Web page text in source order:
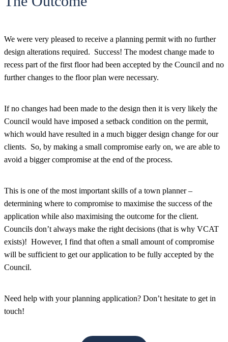
We were very pleased to receive a planning permit with no further
design alterations required. Success! The modest change made to
recess part of the first floor had been accepted by the Council and no
further changes to the floor plan were necessary.
If no changes had been made to the design then it is very likely the
Council would have imposed a setback condition on the permit,
which would have resulted in a much bigger design change for our
clients. So, by making a small compromise early on, we are able to
avoid a bigger compromise at the end of the process.
This is one of the most important skills of a town planner –
determining where to compromise to maximise the success of the
application while also maximising the outcome for the client.
Councils don’t always make the right decisions (that is why VCAT
exists)! However, I find that often a small amount of compromise
will be sufficient to get our application to be fully accepted by the
Council.
Need help with your planning application? Don’t hesitate to get in
touch!